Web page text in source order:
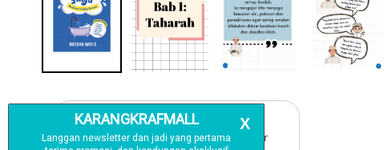
Free Delivery
For order above RM150 (Peninsular